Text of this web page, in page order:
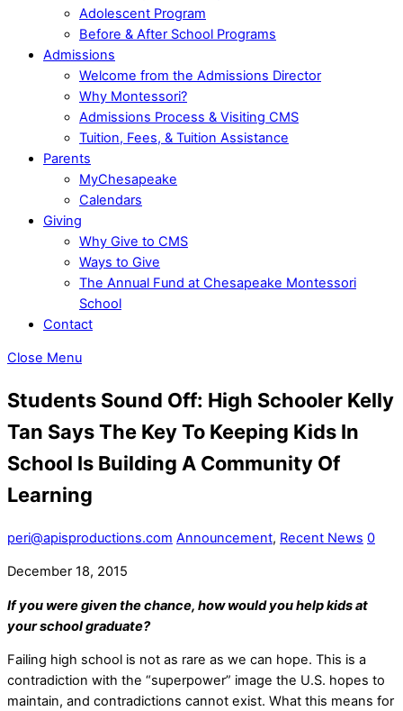
Adolescent Program
Before & After School Programs
Admissions
Welcome from the Admissions Director
Why Montessori?
Admissions Process & Visiting CMS
Tuition, Fees, & Tuition Assistance
Parents
MyChesapeake
Calendars
Giving
Why Give to CMS
Ways to Give
The Annual Fund at Chesapeake Montessori
School
Contact
Close Menu
Students Sound Off: High Schooler Kelly
Tan Says The Key To Keeping Kids In
School Is Building A Community Of
Learning
peri@apisproductions.com Announcement, Recent News 0
December 18, 2015
If you were given the chance, how would you help kids at
your school graduate?
Failing high school is not as rare as we can hope. This is a
contradiction with the “superpower” image the U.S. hopes to
maintain, and contradictions cannot exist. What this means for